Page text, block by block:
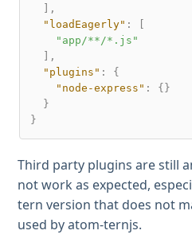
] ,
"loadEagerly" :
[
"app/**/*.js"
] ,
"plugins" :
{
"node-express" : {}
}
}
Third party plugins are still
not work as expected,
tern version that does not
used by atom-ternjs.